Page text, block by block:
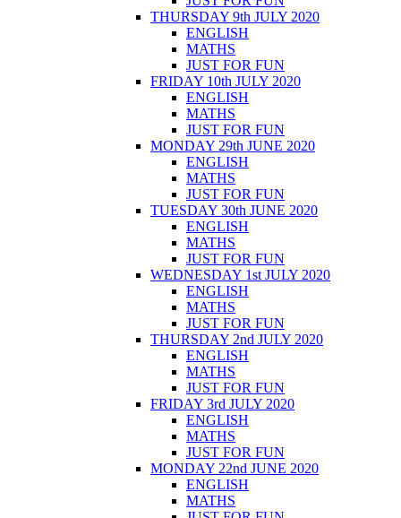
THURSDAY 9th JULY 2020
ENGLISH
MATHS
JUST FOR FUN
FRIDAY 10th JULY 2020
ENGLISH
MATHS
JUST FOR FUN
MONDAY 29th JUNE 2020
ENGLISH
MATHS
JUST FOR FUN
TUESDAY 30th JUNE 2020
ENGLISH
MATHS
JUST FOR FUN
WEDNESDAY 1st JULY 2020
ENGLISH
MATHS
JUST FOR FUN
THURSDAY 2nd JULY 2020
ENGLISH
MATHS
JUST FOR FUN
FRIDAY 3rd JULY 2020
ENGLISH
MATHS
JUST FOR FUN
MONDAY 22nd JUNE 2020
ENGLISH
MATHS